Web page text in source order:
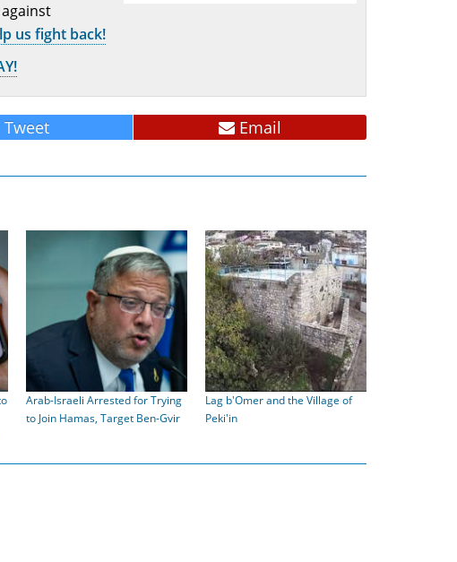
us fight back!
Tweet Email
Arab-Israeli Arrested for Trying
to Join Hamas, Target Ben-Gvir
Lag b'Omer and the Village of
Peki'in